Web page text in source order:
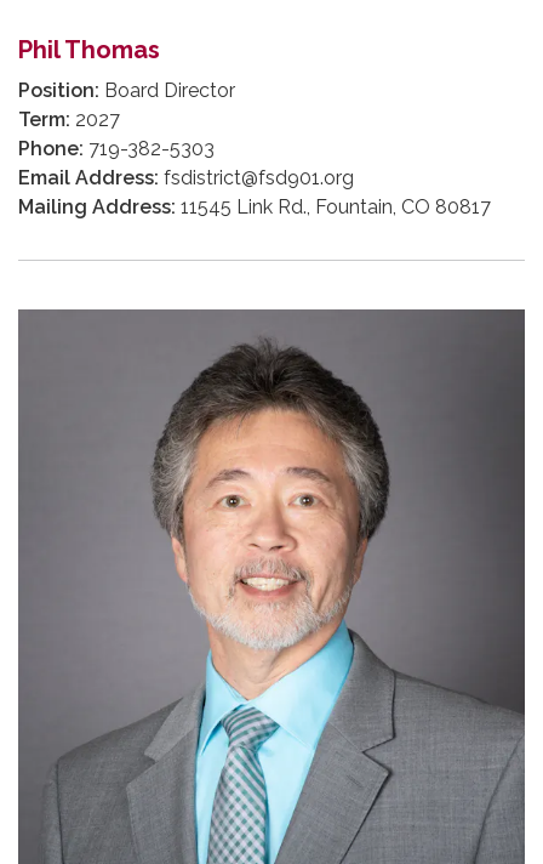
Phil Thomas
Position: Board Director
Term: 2027
Phone: 719-382-5303
Email Address: fsdistrict@fsd901.org
Mailing Address: 11545 Link Rd., Fountain, CO 80817